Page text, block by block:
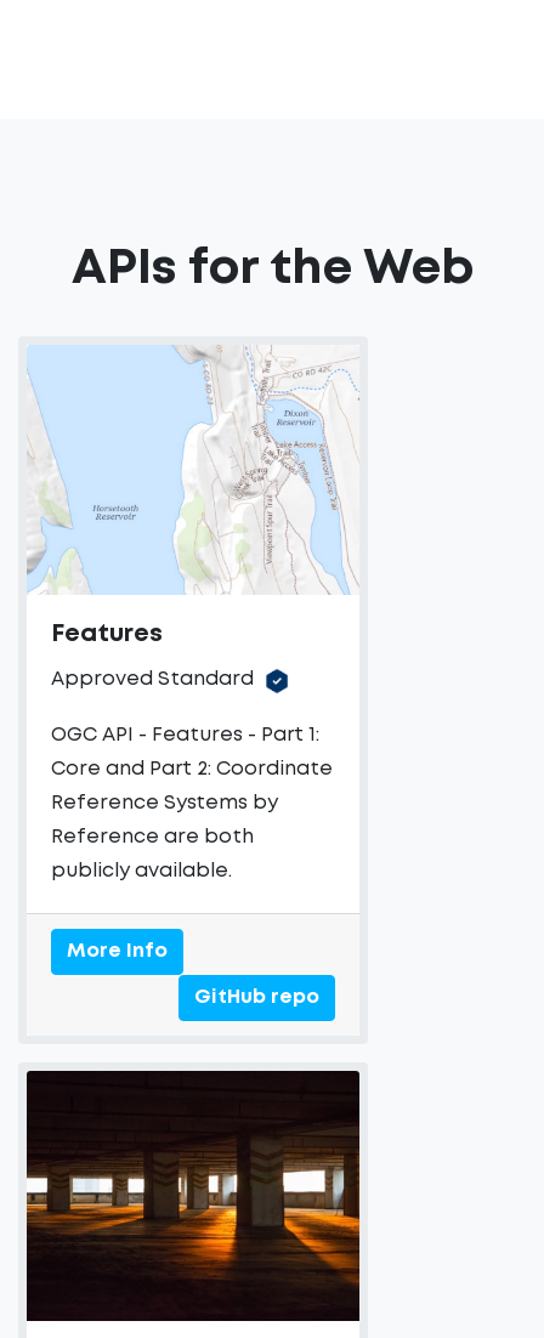
APIs for the Web
Features
Approved Standard
OGC API - Features - Part 1:
Core and Part 2: Coordinate
Reference Systems by
Reference are both
publicly available.
More Info
GitHub repo